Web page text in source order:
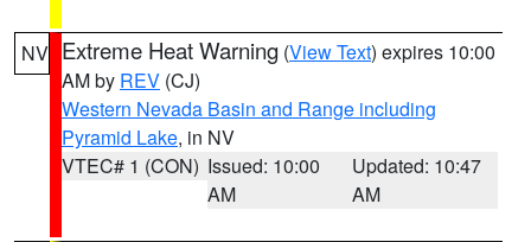
NV Extreme Heat Warning (View Text) expires 10:00
AM by REV (CJ)
Western Nevada Basin and Range including
Pyramid Lake, in NV
VTEC# 1 (CON) Issued: 10:00
AM
Updated: 10:47
AM